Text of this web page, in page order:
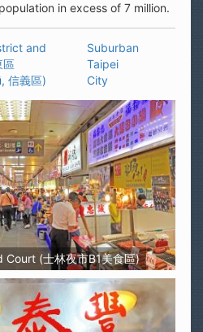
in excess of 7 million.
and
區
信義區)
Suburban
Taipei
City
(士林夜市B1美食區)